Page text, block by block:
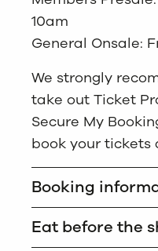
10am
General Onsale:
We strongly
take out Ticket
Secure My
book your tickets
Booking
Eat before the